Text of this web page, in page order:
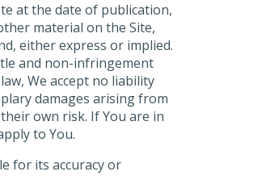
at the date of publication,
material on the Site,
either express or implied.
and non-infringement
We accept no liability
damages arising from
own risk. If You are in
to You.
for its accuracy or